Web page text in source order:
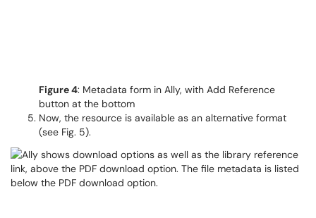
Figure 4: Metadata form in Ally, with Add Reference
button at the bottom
Now, the resource is available as an alternative format
(see Fig. 5).